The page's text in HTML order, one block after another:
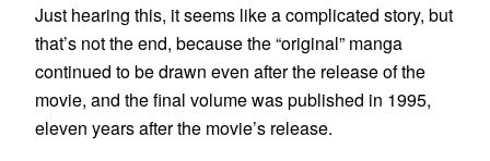
Just hearing this, it seems like a complicated story, but
that’s not the end, because the “original” manga
continued to be drawn even after the release of the
movie, and the final volume was published in 1995,
eleven years after the movie’s release.